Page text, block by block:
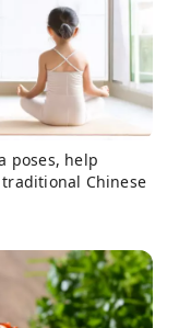
poses, help
Chinese